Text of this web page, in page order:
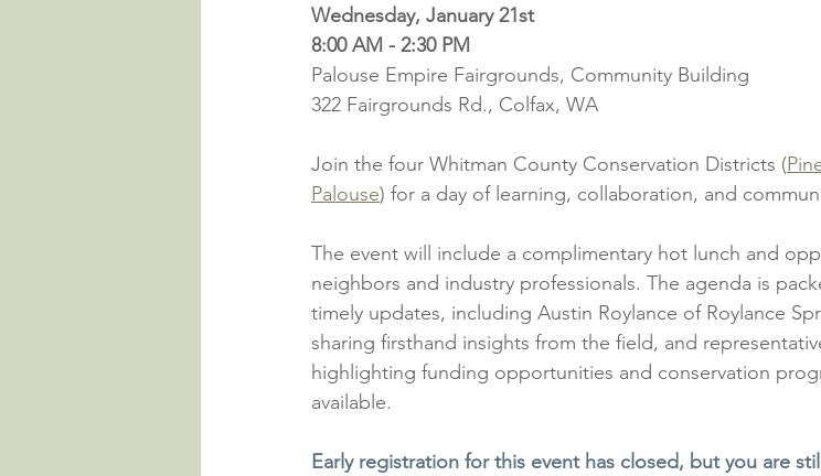
Wednesday, January 21st
8:00 AM - 2:30 PM
Palouse Empire Fairgrounds, Community Building
322 Fairgrounds Rd., Colfax, WA
Join the four Whitman County Conservation Districts (
Palouse) for a day of learning, collaboration, and
The event will include a complimentary hot lunch and
neighbors and industry professionals. The agenda is
timely updates, including Austin Roylance of Roylance
sharing firsthand insights from the field, and
highlighting funding opportunities and conservation
available.
Early registration for this event has closed, but you are